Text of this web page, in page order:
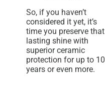
So, if you haven’t
considered it yet, it’s
time you preserve that
lasting shine with
superior ceramic
protection for up to 10
years or even more.